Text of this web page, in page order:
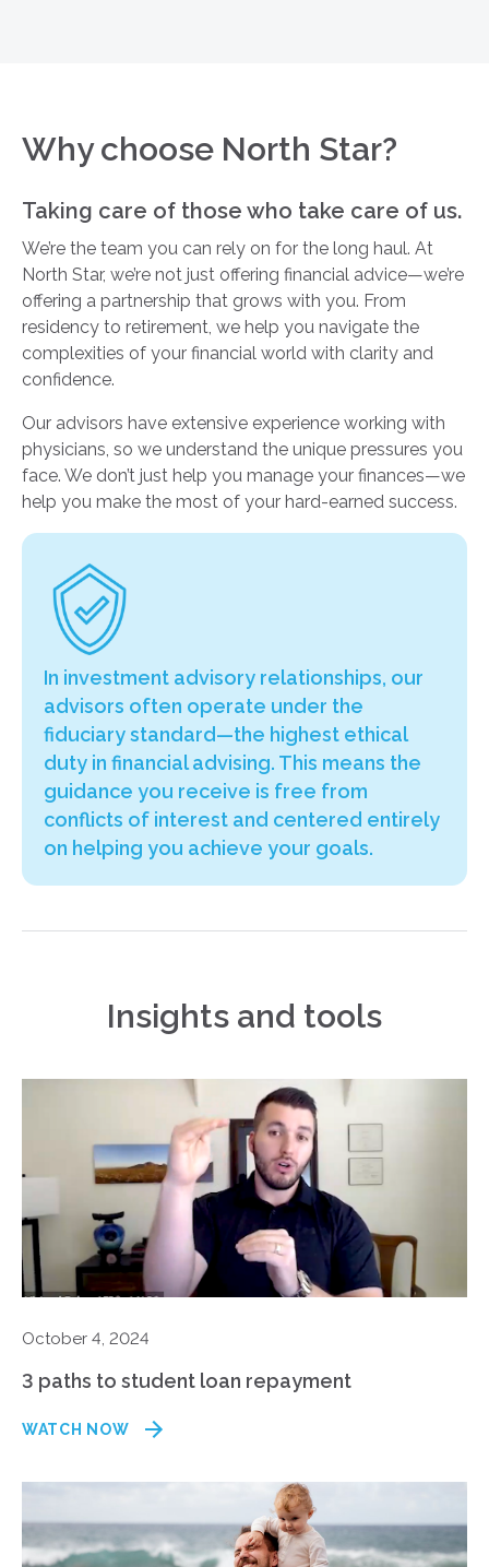
Why choose North Star?
Taking care of those who take care of us.
We’re the team you can rely on for the long haul. At
North Star, we’re not just offering financial advice—we’re
offering a partnership that grows with you. From
residency to retirement, we help you navigate the
complexities of your financial world with clarity and
confidence.
Our advisors have extensive experience working with
physicians, so we understand the unique pressures you
face. We don’t just help you manage your finances—we
help you make the most of your hard-earned success.
In investment advisory relationships, our
advisors often operate under the
fiduciary standard—the highest ethical
duty in financial advising. This means the
guidance you receive is free from
conflicts of interest and centered entirely
on helping you achieve your goals.
Insights and tools
October 4, 2024
3 paths to student loan repayment
WATCH NOW